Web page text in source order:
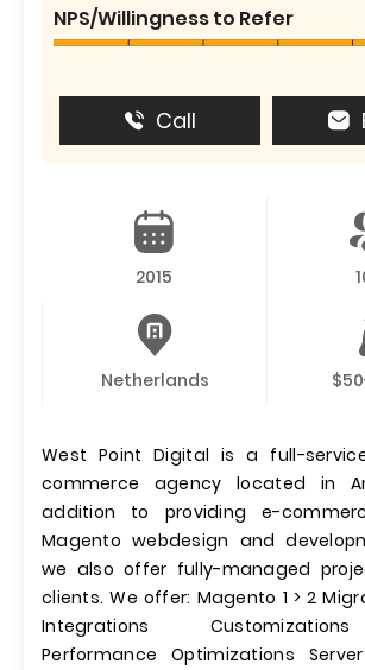
NPS/Willingness to Refer
Call
2015
Netherlands
West Point Digital is a full-
commerce agency located in
addition to providing e-
Magento webdesign and
we also offer fully-managed
clients. We offer: Magento 1 > 2
Integrations
Performance Optimizations